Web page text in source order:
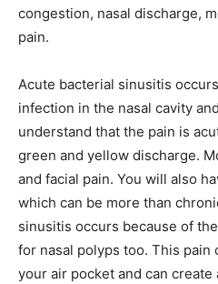
congestion, nasal discharge,
pain.
Acute bacterial sinusitis
infection in the nasal cavity
understand that the pain is
green and yellow discharge.
and facial pain. You will also
which can be more than
sinusitis occurs because of
for nasal polyps too. This pain
your air pocket and can